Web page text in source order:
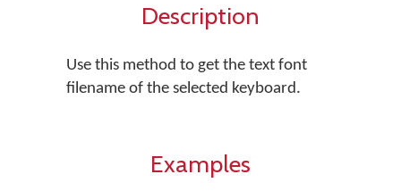
Description
Use this method to get the text font
filename of the selected keyboard.
Examples